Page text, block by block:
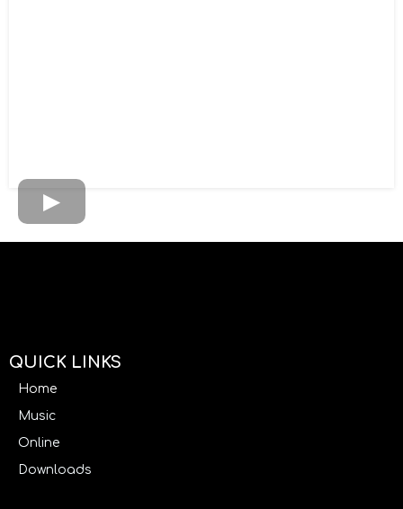
QUICK LINKS
Home
Music
Online
Downloads